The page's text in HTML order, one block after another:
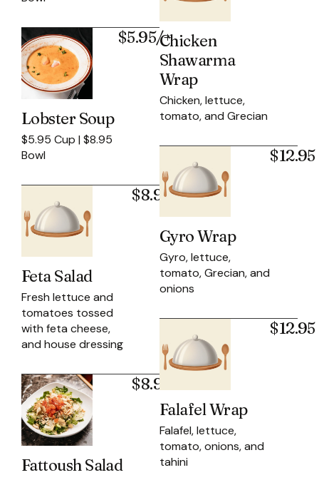
Lobster Soup
$5.95 Cup | $8.95
Bowl
$5.95/+
Feta Salad
Fresh lettuce and
tomatoes tossed
with feta cheese,
and house dressing
$8.95
Fattoush Salad
$8.95
Chicken
Shawarma
Wrap
Chicken, lettuce,
tomato, and Grecian
Gyro Wrap
Gyro, lettuce,
tomato, Grecian, and
onions
$12.95
Falafel Wrap
Falafel, lettuce,
tomato, onions, and
tahini
$12.95